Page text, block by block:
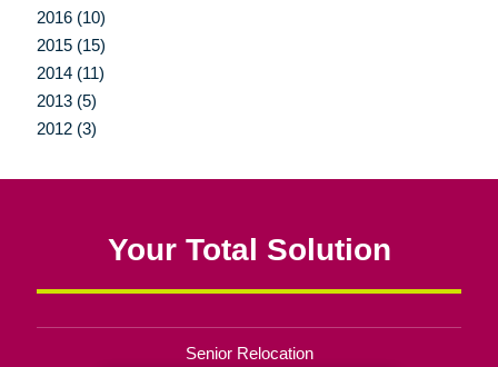
2016 (10)
2015 (15)
2014 (11)
2013 (5)
2012 (3)
Your Total Solution
Senior Relocation